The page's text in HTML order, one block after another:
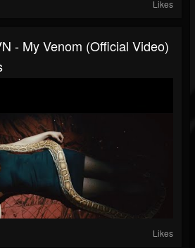
Likes
- My Venom (Official Video)
Likes